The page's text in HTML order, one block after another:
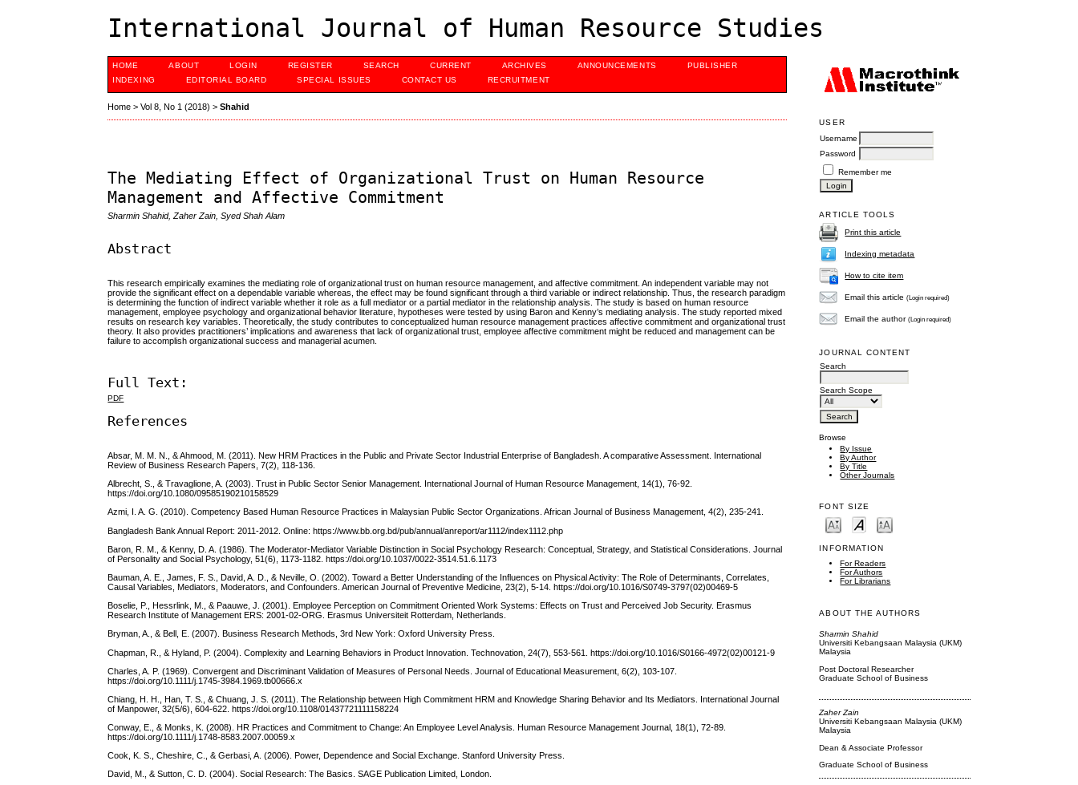
International Journal of Human Resource Studies
USER
Username
Password
Remember me
ARTICLE TOOLS
Print this article
Indexing metadata
How to cite item
Email this article(Login required)
Email the author(Login required)
JOURNAL CONTENT
Search
Search Scope
Browse
By Issue
By Author
By Title
Other Journals
FONT SIZE
INFORMATION
For Readers
For Authors
For Librarians
ABOUT THE AUTHORS
Sharmin Shahid
Universiti Kebangsaan Malaysia (UKM)
Malaysia
Post Doctoral Researcher
Graduate School of Business
Zaher Zain
Universiti Kebangsaan Malaysia (UKM)
Malaysia
Dean & Associate Professor
Graduate School of Business
HOME ABOUT LOGIN REGISTER SEARCH CURRENT ARCHIVES ANNOUNCEMENTS
PUBLISHER
INDEXING
EDITORIAL BOARD SPECIAL ISSUES CONTACT US RECRUITMENT
Home >Vol 8, No 1 (2018) >Shahid
The Mediating Effect of Organizational Trust on Human Resource
Management and Affective Commitment
Sharmin Shahid, Zaher Zain, Syed Shah Alam
Abstract
This research empirically examines the mediating role of organizational trust on human resource management, and affective commitment. An independent variable may not
provide the significant effect on a dependable variable whereas, the effect may be found significant through a third variable or indirect relationship. Thus, the research paradigm
is determining the function of indirect variable whether it role as a full mediator or a partial mediator in the relationship analysis. The study is based on human resource
management, employee psychology and organizational behavior literature, hypotheses were tested by using Baron and Kenny’s mediating analysis. The study reported mixed
results on research key variables. Theoretically, the study contributes to conceptualized human resource management practices affective commitment and organizational trust
theory. It also provides practitioners’ implications and awareness that lack of organizational trust, employee affective commitment might be reduced and management can be
failure to accomplish organizational success and managerial acumen.
Full Text:
PDF
References
Absar, M. M. N., & Ahmood, M. (2011). New HRM Practices in the Public and Private Sector Industrial Enterprise of Bangladesh. A comparative Assessment. International
Review of Business Research Papers, 7(2), 118-136.
Albrecht, S., & Travaglione, A. (2003). Trust in Public Sector Senior Management. International Journal of Human Resource Management, 14(1), 76-92.
https://doi.org/10.1080/09585190210158529
Azmi, I. A. G. (2010). Competency Based Human Resource Practices in Malaysian Public Sector Organizations. African Journal of Business Management, 4(2), 235-241.
Bangladesh Bank Annual Report: 2011-2012. Online: https://www.bb.org.bd/pub/annual/anreport/ar1112/index1112.php
Baron, R. M., & Kenny, D. A. (1986). The Moderator-Mediator Variable Distinction in Social Psychology Research: Conceptual, Strategy, and Statistical Considerations. Journal
of Personality and Social Psychology, 51(6), 1173-1182. https://doi.org/10.1037/0022-3514.51.6.1173
Bauman, A. E., James, F. S., David, A. D., & Neville, O. (2002). Toward a Better Understanding of the Influences on Physical Activity: The Role of Determinants, Correlates,
Causal Variables, Mediators, Moderators, and Confounders. American Journal of Preventive Medicine, 23(2), 5-14. https://doi.org/10.1016/S0749-3797(02)00469-5
Boselie, P., Hessrlink, M., & Paauwe, J. (2001). Employee Perception on Commitment Oriented Work Systems: Effects on Trust and Perceived Job Security. Erasmus
Research Institute of Management ERS: 2001-02-ORG. Erasmus Universiteit Rotterdam, Netherlands.
Bryman, A., & Bell, E. (2007). Business Research Methods, 3rd New York: Oxford University Press.
Chapman, R., & Hyland, P. (2004). Complexity and Learning Behaviors in Product Innovation. Technovation, 24(7), 553-561. https://doi.org/10.1016/S0166-4972(02)00121-9
Charles, A. P. (1969). Convergent and Discriminant Validation of Measures of Personal Needs. Journal of Educational Measurement, 6(2), 103-107.
https://doi.org/10.1111/j.1745-3984.1969.tb00666.x
Chiang, H. H., Han, T. S., & Chuang, J. S. (2011). The Relationship between High Commitment HRM and Knowledge Sharing Behavior and Its Mediators. International Journal
of Manpower, 32(5/6), 604-622. https://doi.org/10.1108/01437721111158224
Conway, E., & Monks, K. (2008). HR Practices and Commitment to Change: An Employee Level Analysis. Human Resource Management Journal, 18(1), 72-89.
https://doi.org/10.1111/j.1748-8583.2007.00059.x
Cook, K. S., Cheshire, C., & Gerbasi, A. (2006). Power, Dependence and Social Exchange. Stanford University Press.
David, M., & Sutton, C. D. (2004). Social Research: The Basics. SAGE Publication Limited, London.